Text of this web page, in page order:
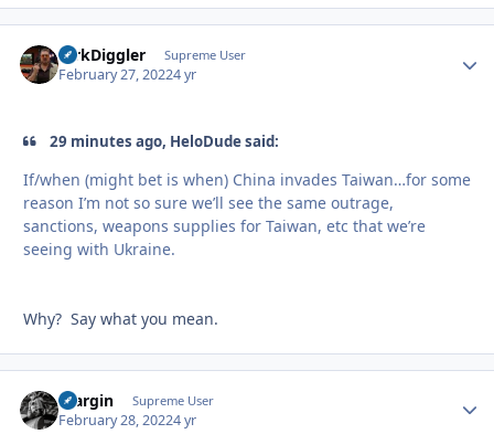
DirkDiggler Supreme User
February 27, 20224 yr
29 minutes ago, HeloDude said:
If/when (might bet is when) China invades Taiwan…for some
reason I’m not so sure we’ll see the same outrage,
sanctions, weapons supplies for Taiwan, etc that we’re
seeing with Ukraine.
Why? Say what you mean.
bfargin Supreme User
February 28, 20224 yr